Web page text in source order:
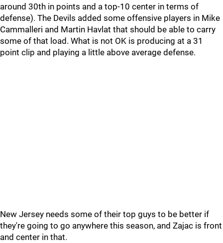
around 30th in points and a top-10 center in terms of
defense). The Devils added some offensive players in Mike
Cammalleri and Martin Havlat that should be able to carry
some of that load. What is not OK is producing at a 31
point clip and playing a little above average defense.
New Jersey needs some of their top guys to be better if
they're going to go anywhere this season, and Zajac is front
and center in that.